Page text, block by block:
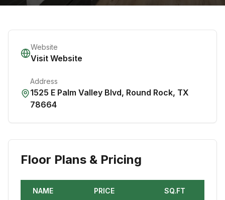
Website
Visit Website
Address
1525 E Palm Valley Blvd, Round Rock, TX
78664
Floor Plans & Pricing
NAME PRICE SQ.FT